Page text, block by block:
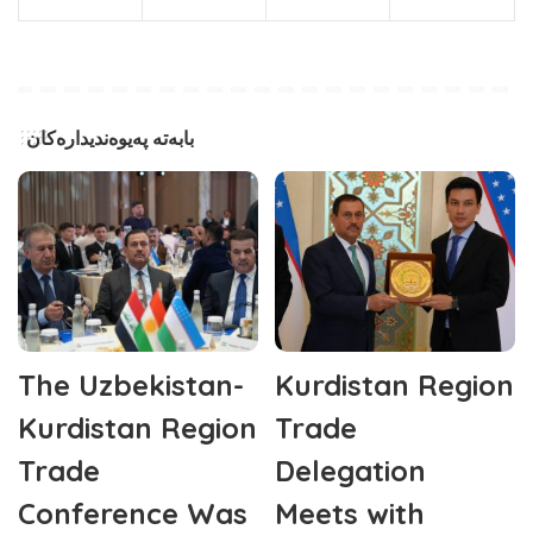
بابەتە پەیوەندیدارەکان
The Uzbekistan-
Kurdistan Region
Trade
Conference Was
Kurdistan Region
Trade
Delegation
Meets with